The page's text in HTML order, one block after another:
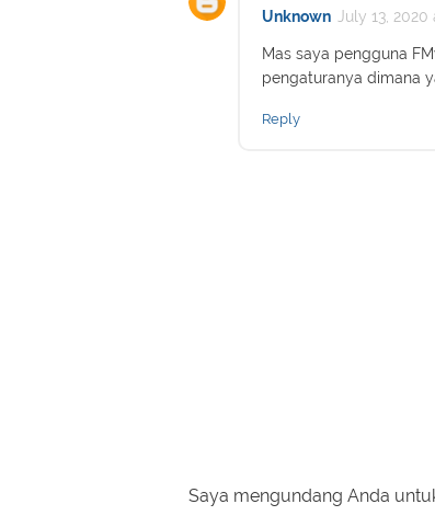
Unknown July 13, 2020
Mas saya pengguna
pengaturanya dimana
Reply
Saya mengundang Anda